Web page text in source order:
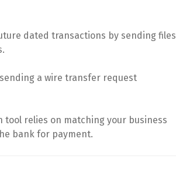
dated transactions by sending files
a wire transfer request
tool relies on matching your business
bank for payment.